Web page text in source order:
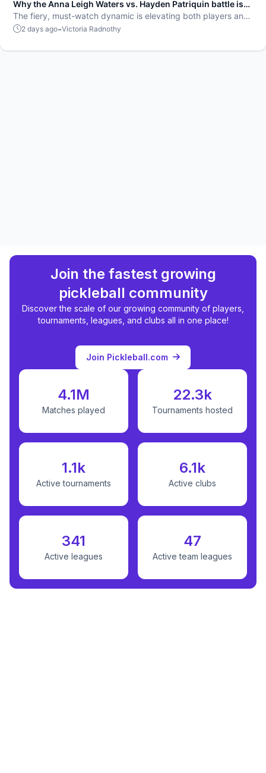
Why the Anna Leigh Waters vs. Hayden Patriquin battle is
exactly what pickleball needs
The fiery, must-watch dynamic is elevating both players and
the sport.
2 days ago-Victoria Radnothy
Join the fastest growing
pickleball community
Discover the scale of our growing community of players,
tournaments, leagues, and clubs all in one place!
Join Pickleball.com
4.1M
Matches played
22.3k
Tournaments hosted
1.1k
Active tournaments
6.1k
Active clubs
341
Active leagues
47
Active team leagues